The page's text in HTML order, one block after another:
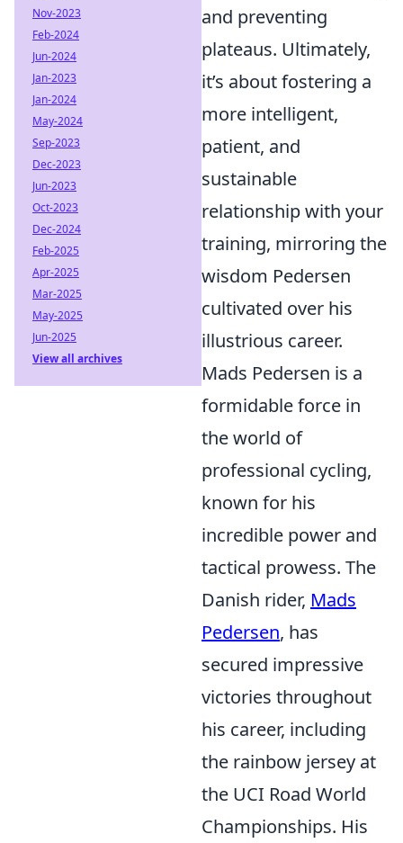
and preventing
plateaus. Ultimately,
it’s about fostering a
more intelligent,
patient, and
sustainable
relationship with your
training, mirroring the
wisdom Pedersen
cultivated over his
illustrious career.
Mads Pedersen is a
formidable force in
the world of
professional cycling,
known for his
incredible power and
tactical prowess. The
Danish rider, Mads
Pedersen, has
secured impressive
victories throughout
his career, including
the rainbow jersey at
the UCI Road World
Championships. His
Nov-2023
Feb-2024
Jun-2024
Jan-2023
Jan-2024
May-2024
Sep-2023
Dec-2023
Jun-2023
Oct-2023
Dec-2024
Feb-2025
Apr-2025
Mar-2025
May-2025
Jun-2025
View all archives